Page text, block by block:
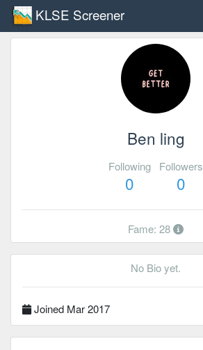
KLSE Screener
Ben ling
Following
0
Followers
0
Fame: 28
No Bio yet.
Joined Mar 2017